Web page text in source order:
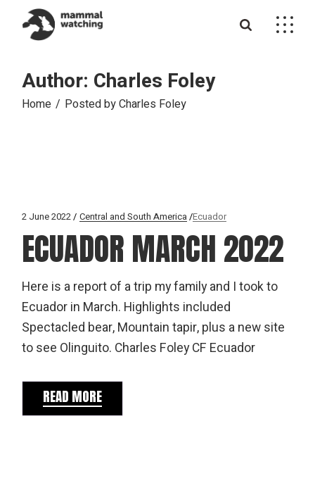
content
Author: Charles Foley
Home Posted by Charles Foley
2 June 2022 Central and South America Ecuador
ECUADOR MARCH 2022
Here is a report of a trip my family and I took to
Ecuador in March. Highlights included
Spectacled bear, Mountain tapir, plus a new site
to see Olinguito. Charles Foley CF Ecuador
READ MORE